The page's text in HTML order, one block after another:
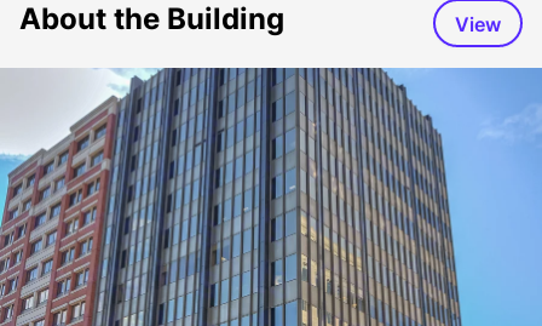
About the Building View